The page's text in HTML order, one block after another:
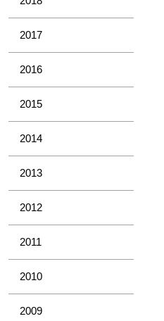
2017
2016
2015
2014
2013
2012
2011
2010
2009